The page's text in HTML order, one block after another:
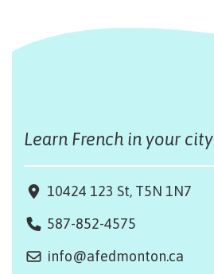
Learn French in your city
10424 123 St, T5N 1N7
587-852-4575
info@afedmonton.ca